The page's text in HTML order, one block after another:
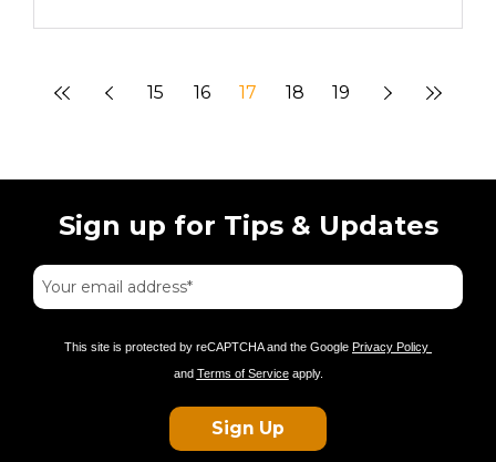
15 16 17 18 19
Sign up for Tips & Updates
This site is protected by reCAPTCHA and the Google Privacy Policy
and Terms of Serviceapply.
Sign Up